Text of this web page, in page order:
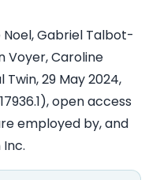
Noel, Gabriel Talbot-
Voyer, Caroline
Twin, 29 May 2024,
open access
employed by, and